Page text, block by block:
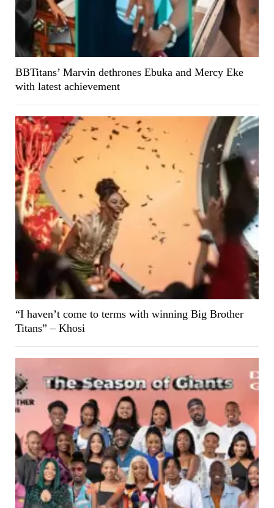
BBTitans’ Marvin dethrones Ebuka and Mercy Eke
with latest achievement
“I haven’t come to terms with winning Big Brother
Titans” – Khosi